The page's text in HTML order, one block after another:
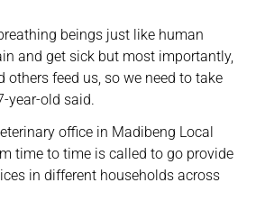
beings just like human
and get sick but most importantly,
others feed us, so we need to take
year-old said.
office in Madibeng Local
time to time is called to go provide
in different households across